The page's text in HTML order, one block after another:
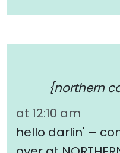
{northern
at 12:10 am
hello darlin' –